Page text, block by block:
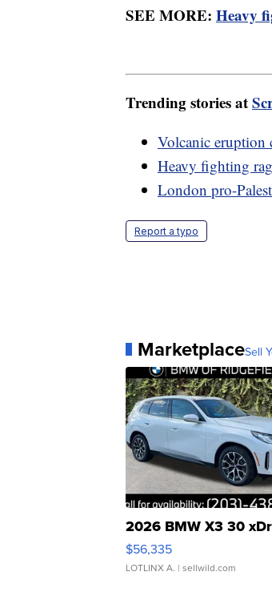
SEE MORE: Heavy
Trending stories at
Volcanic eruption
Heavy fighting
London pro-
Report a typo
MarketplaceSell
2026 BMW X3 30
$56,335
LOTLINX A. | sellwild.com